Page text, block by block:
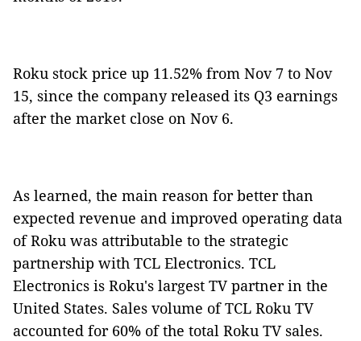
Roku stock price up 11.52% from Nov 7 to Nov
15, since the company released its Q3 earnings
after the market close on Nov 6.
As learned, the main reason for better than
expected revenue and improved operating data
of Roku was attributable to the strategic
partnership with TCL Electronics. TCL
Electronics is Roku's largest TV partner in the
United States. Sales volume of TCL Roku TV
accounted for 60% of the total Roku TV sales.